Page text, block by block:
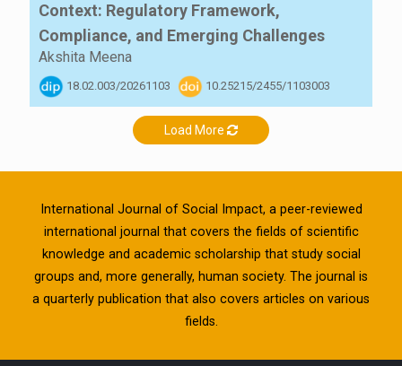
Context: Regulatory Framework,
Compliance, and Emerging Challenges
Akshita Meena
18.02.003/20261103 10.25215/2455/1103003
Load More
International Journal of Social Impact, a peer-reviewed
international journal that covers the fields of scientific
knowledge and academic scholarship that study social
groups and, more generally, human society. The journal is
a quarterly publication that also covers articles on various
fields.